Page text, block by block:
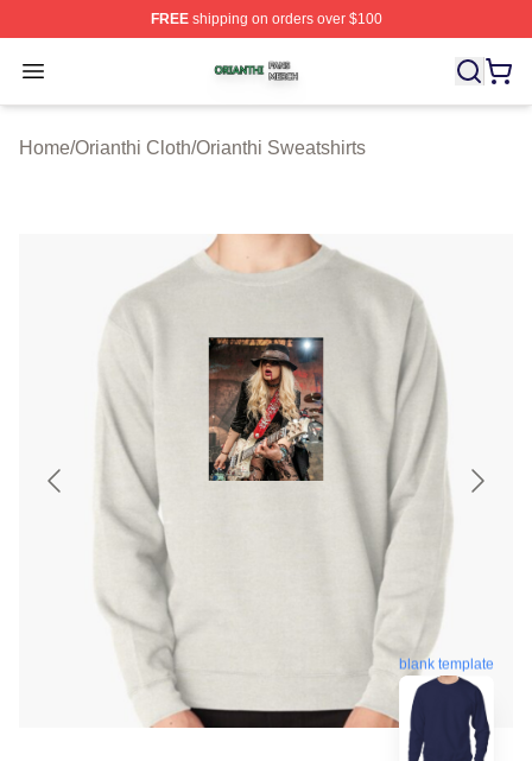
FREEshipping on orders over $100
Open menu
Orianthi Shop ⚡️ Officially Licensed Orianthi Merch
Home/Orianthi Cloth/Orianthi Sweatshirts
blank template